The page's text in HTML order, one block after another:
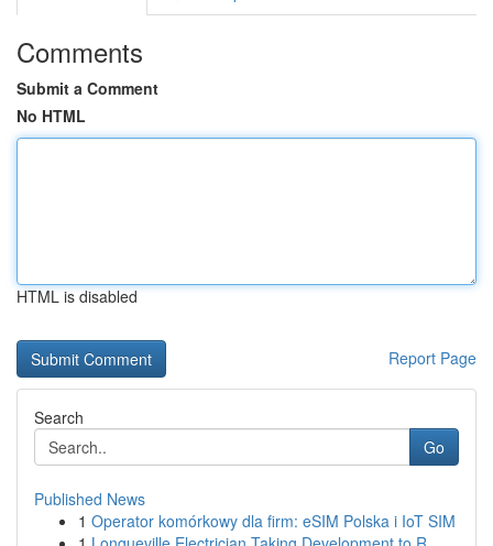
Comments
Submit a Comment
No HTML
HTML is disabled
Report Page
Search
Go
Published News
1 Operator komórkowy dla firm: eSIM Polska i IoT SIM